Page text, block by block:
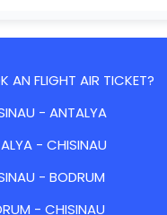
AN FLIGHT AIR TICKET?
- ANTALYA
- CHISINAU
- BODRUM
- CHISINAU